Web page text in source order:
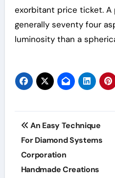
exorbitant price ticket. A
generally seventy four
luminosity than a
Post
navigation
An Easy Technique
For Diamond Systems
Corporation
Handmade Creations